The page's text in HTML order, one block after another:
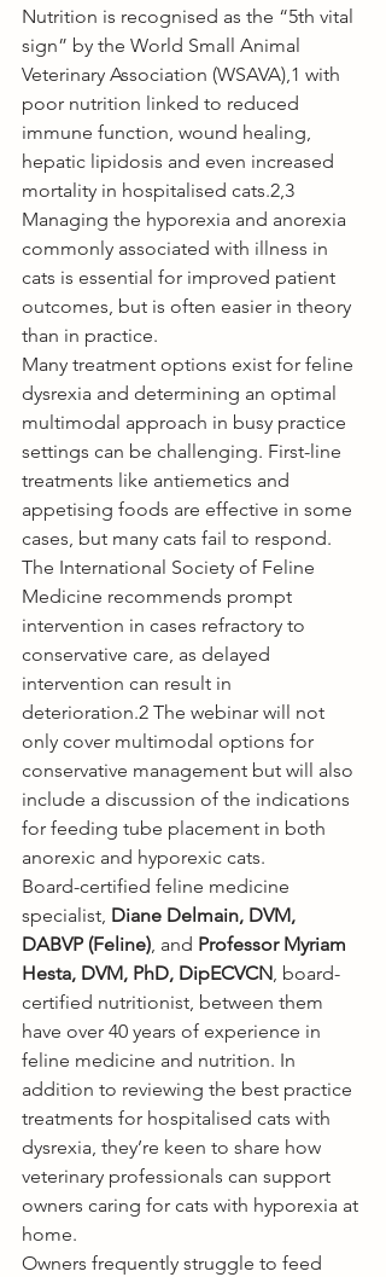
Nutrition is recognised as the “5th vital
sign” by the World Small Animal
Veterinary Association (WSAVA),1 with
poor nutrition linked to reduced
immune function, wound healing,
hepatic lipidosis and even increased
mortality in hospitalised cats.2,3
Managing the hyporexia and anorexia
commonly associated with illness in
cats is essential for improved patient
outcomes, but is often easier in theory
than in practice.
Many treatment options exist for feline
dysrexia and determining an optimal
multimodal approach in busy practice
settings can be challenging. First-line
treatments like antiemetics and
appetising foods are effective in some
cases, but many cats fail to respond.
The International Society of Feline
Medicine recommends prompt
intervention in cases refractory to
conservative care, as delayed
intervention can result in
deterioration.2 The webinar will not
only cover multimodal options for
conservative management but will also
include a discussion of the indications
for feeding tube placement in both
anorexic and hyporexic cats.
Board-certified feline medicine
specialist, Diane Delmain, DVM,
DABVP (Feline), and Professor Myriam
Hesta, DVM, PhD, DipECVCN, board-
certified nutritionist, between them
have over 40 years of experience in
feline medicine and nutrition. In
addition to reviewing the best practice
treatments for hospitalised cats with
dysrexia, they’re keen to share how
veterinary professionals can support
owners caring for cats with hyporexia at
home.
Owners frequently struggle to feed